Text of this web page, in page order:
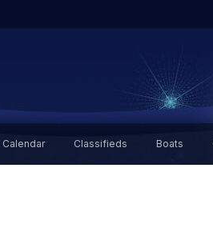
Calendar Classifieds Boats